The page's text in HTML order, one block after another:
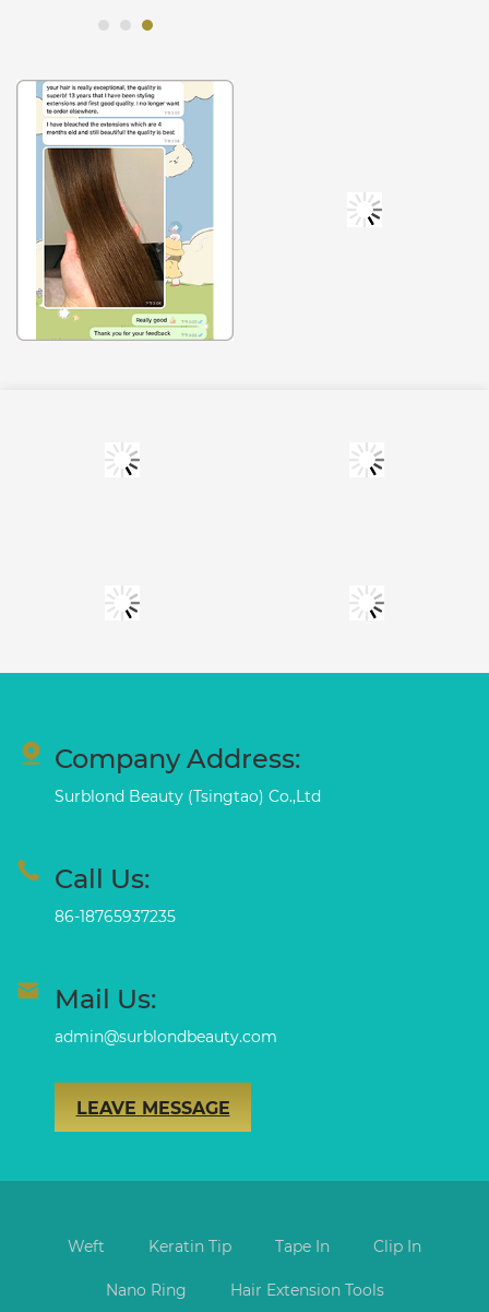
Company Address:
Surblond Beauty (Tsingtao) Co.,Ltd
Call Us:
86-18765937235
Mail Us:
admin@surblondbeauty.com
LEAVE MESSAGE
Weft Keratin Tip Tape In Clip In
Nano Ring Hair Extension Tools